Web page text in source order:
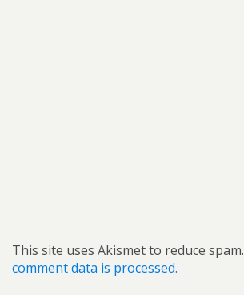
This site uses Akismet to reduce spam.
comment data is processed.